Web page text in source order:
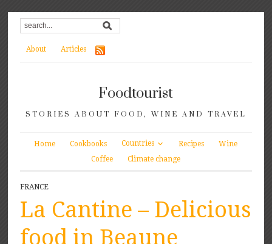
About Articles
Foodtourist
STORIES ABOUT FOOD, WINE AND TRAVEL
Home Cookbooks Countries Recipes
Wine
Coffee
Climate change
FRANCE
La Cantine – Delicious
food in Beaune